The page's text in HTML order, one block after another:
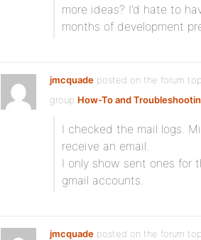
more ideas? I’d hate to
months of development
jmcquade posted on the forum
group How-To and
I checked the mail logs.
receive an email.
I only show sent ones for
gmail accounts.
jmcquade posted on the forum